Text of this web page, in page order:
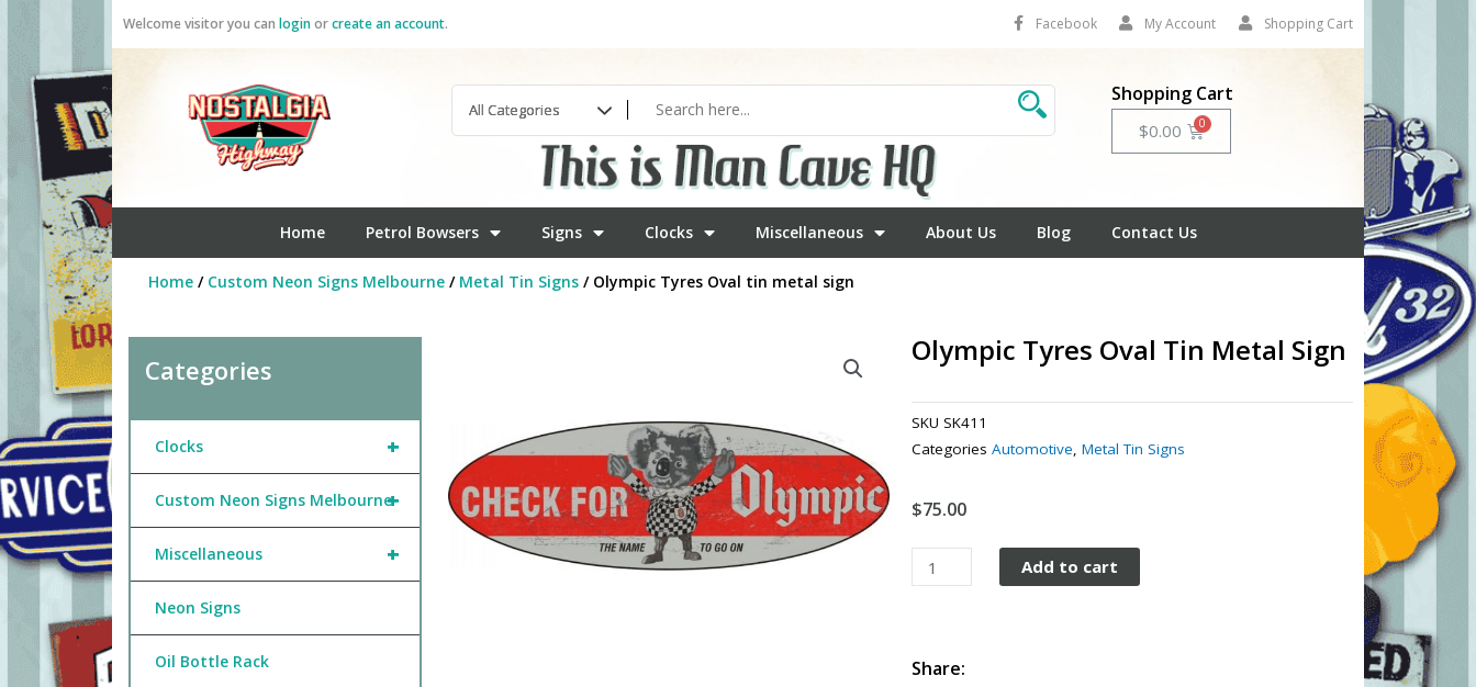
Skip
Welcome visitor you can loginorcreate an account. Facebook My Account Shopping Cart
Shopping Cart
$0.00 Cart
Home Petrol Bowsers Signs Clocks Miscellaneous About Us Blog Contact Us
Home/ Custom Neon Signs Melbourne/ Metal Tin Signs/ Olympic Tyres Oval tin metal sign
Categories
+
Clocks
+
Custom Neon Signs Melbourne
+
Miscellaneous
Neon Signs
Oil Bottle Rack
Olympic Tyres Oval Tin Metal Sign
SKU SK411
Categories Automotive,Metal Tin Signs
$75.00
Olympic
Tyres
metal
Add to cart
Share: